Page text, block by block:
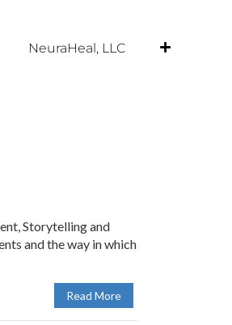
NeuraHeal, LLC
Storytelling and
and the way in which
Read More